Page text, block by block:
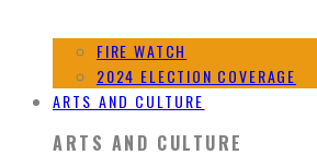
FIRE WATCH
2024 ELECTION COVERAGE
ARTS AND CULTURE
ARTS AND CULTURE